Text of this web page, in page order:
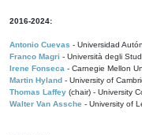
2016-2024:
Antonio Cuevas - Universidad
Franco Magri - Università degli
Irene Fonseca - Carnegie Mellon
Martin Hyland - University of
Thomas Laffey (chair) - University
Walter Van Assche - University of